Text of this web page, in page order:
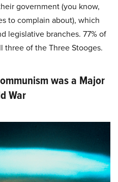
government (you know,
to complain about), which
legislative branches. 77% of
three of the Three Stooges.
was a Major
War